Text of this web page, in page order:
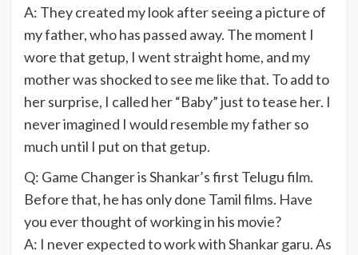
A: They created my look after seeing a picture of
my father, who has passed away. The moment I
wore that getup, I went straight home, and my
mother was shocked to see me like that. To add to
her surprise, I called her “Baby” just to tease her. I
never imagined I would resemble my father so
much until I put on that getup.
Q: Game Changer is Shankar’s first Telugu film.
Before that, he has only done Tamil films. Have
you ever thought of working in his movie?
A: I never expected to work with Shankar garu. As